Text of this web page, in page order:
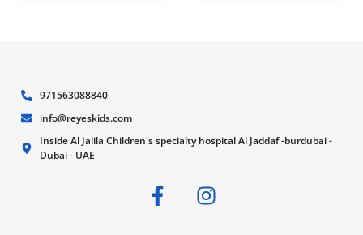
971563088840
info@reyeskids.com
Inside Al Jalila Children's specialty hospital Al Jaddaf -burdubai -
Dubai - UAE